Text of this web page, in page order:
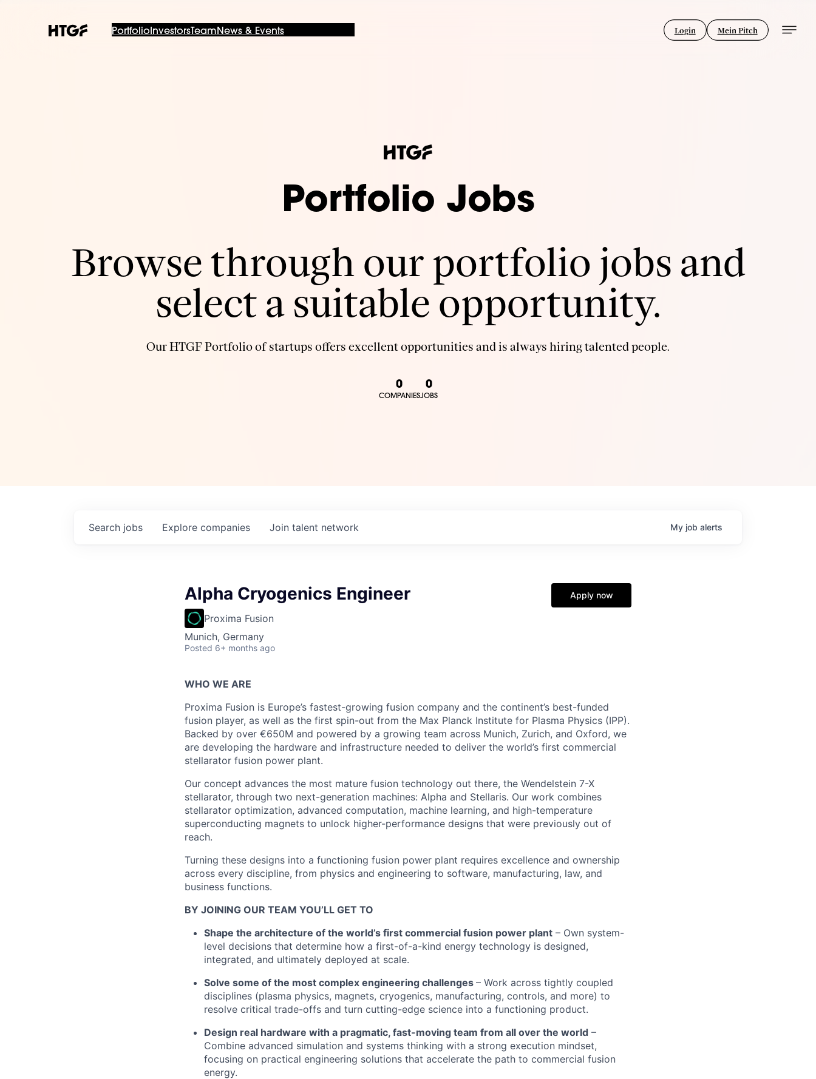
PortfolioInvestorsTeam News & Events Login Mein Pitch
Portfolio Jobs
Browse through our portfolio jobs and
select a suitable opportunity.
Our HTGF Portfolio of startups offers excellent opportunities and is always hiring talented people.
0
COMPANIES
0
JOBS
Search jobs Explore companies Join talent network My job alerts
Alpha Cryogenics Engineer
Proxima Fusion
Munich, Germany
Posted 6+ months ago
Apply now
WHO WE ARE
Proxima Fusion is Europe’s fastest-growing fusion company and the continent’s best-funded
fusion player, as well as the first spin-out from the Max Planck Institute for Plasma Physics (IPP).
Backed by over €650M and powered by a growing team across Munich, Zurich, and Oxford, we
are developing the hardware and infrastructure needed to deliver the world’s first commercial
stellarator fusion power plant.
Our concept advances the most mature fusion technology out there, the Wendelstein 7-X
stellarator, through two next-generation machines: Alpha and Stellaris. Our work combines
stellarator optimization, advanced computation, machine learning, and high-temperature
superconducting magnets to unlock higher-performance designs that were previously out of
reach.
Turning these designs into a functioning fusion power plant requires excellence and ownership
across every discipline, from physics and engineering to software, manufacturing, law, and
business functions.
BY JOINING OUR TEAM YOU’LL GET TO
Shape the architecture of the world’s first commercial fusion power plant – Own system-
level decisions that determine how a first-of-a-kind energy technology is designed,
integrated, and ultimately deployed at scale.
Solve some of the most complex engineering challenges – Work across tightly coupled
disciplines (plasma physics, magnets, cryogenics, manufacturing, controls, and more) to
resolve critical trade-offs and turn cutting-edge science into a functioning product.
Design real hardware with a pragmatic, fast-moving team from all over the world –
Combine advanced simulation and systems thinking with a strong execution mindset,
focusing on practical engineering solutions that accelerate the path to commercial fusion
energy.